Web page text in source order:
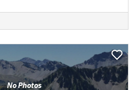
No Photos